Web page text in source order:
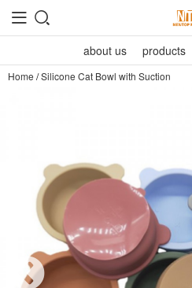
about us products
Home /Silicone Cat Bowl with Suction